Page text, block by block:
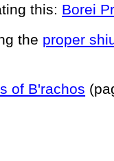
this: Borei
the proper
of B'rachos